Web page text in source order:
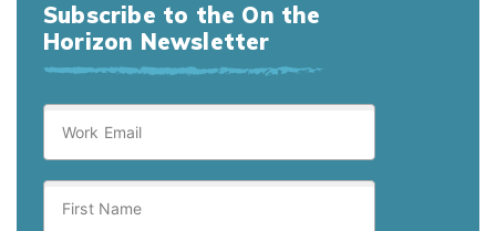
Subscribe to the On the
Horizon Newsletter